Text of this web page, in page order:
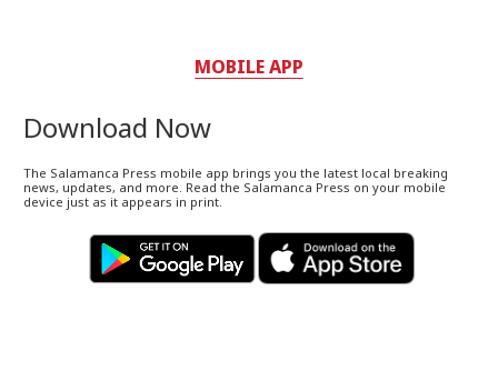
MOBILE APP
Download Now
The Salamanca Press mobile app brings you the latest local breaking
news, updates, and more. Read the Salamanca Press on your mobile
device just as it appears in print.